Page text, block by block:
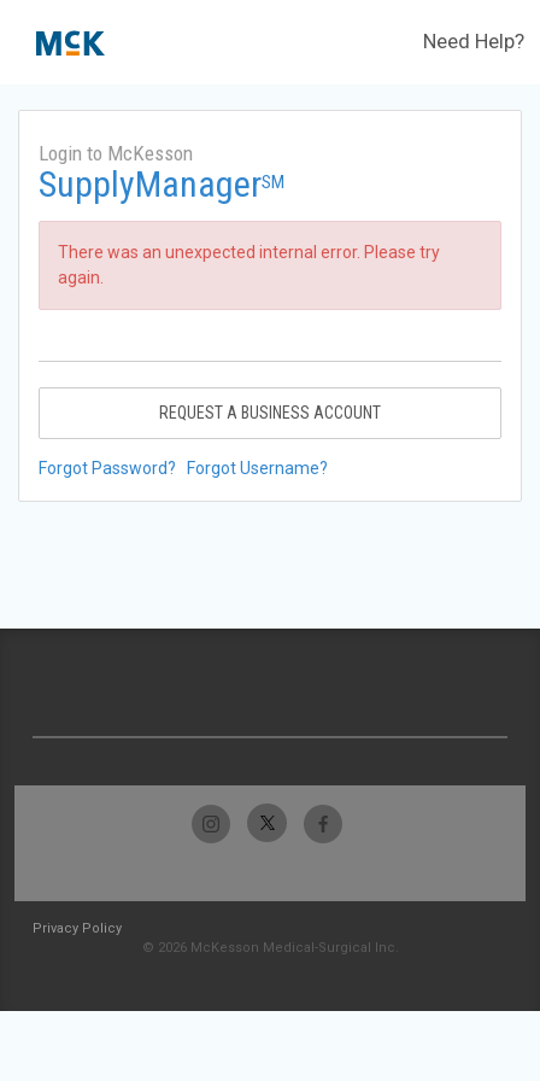
Need Help?
Login to McKesson
SupplyManagerSM
There was an unexpected internal error. Please try
again.
REQUEST A BUSINESS ACCOUNT
Forgot Password? Forgot Username?
Privacy Policy
© 2026 McKesson Medical-Surgical Inc.